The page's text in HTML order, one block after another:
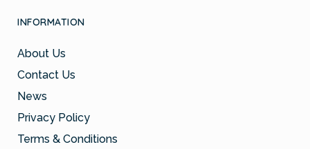
INFORMATION
About Us
Contact Us
News
Privacy Policy
Terms & Conditions